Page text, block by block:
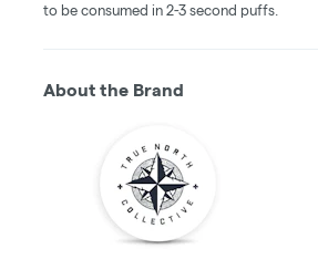
to be consumed in 2-3 second puffs.
About the Brand